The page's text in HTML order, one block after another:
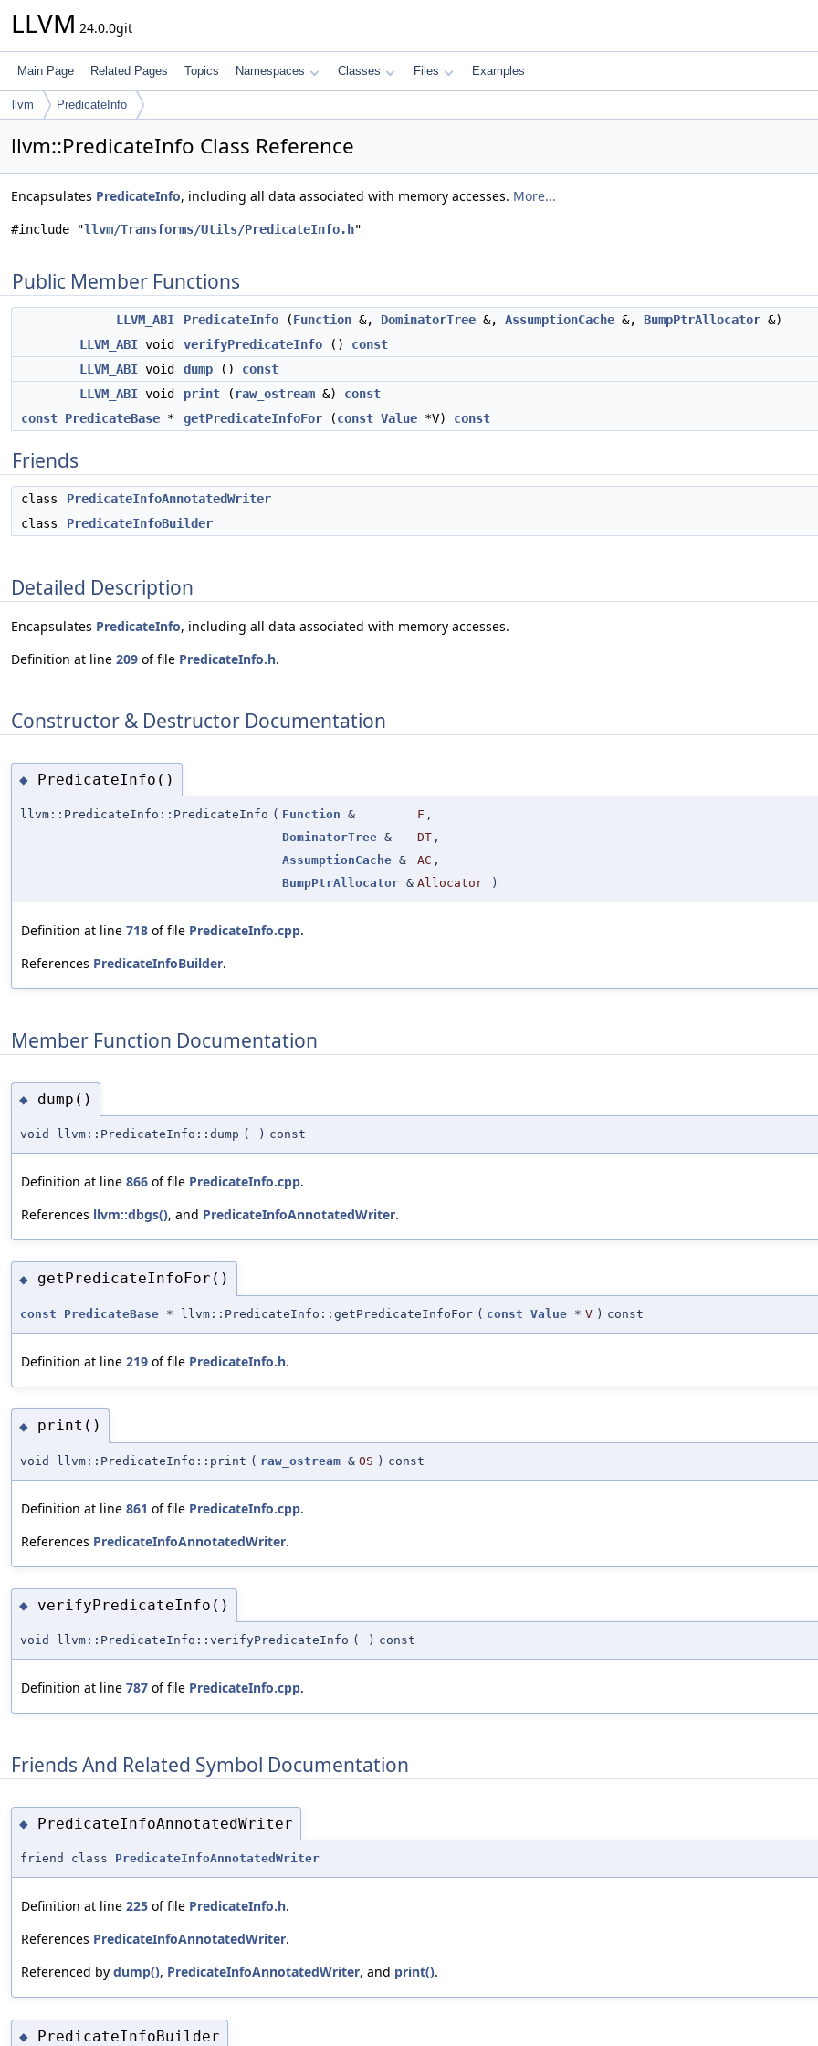
LLVM 24.0.0git
Main Page Related Pages Topics Namespaces Classes Files Examples
llvm PredicateInfo
llvm::PredicateInfo Class Reference
Encapsulates PredicateInfo, including all data associated with memory accesses. More...
#include "llvm/Transforms/Utils/PredicateInfo.h"
Public Member Functions
LLVM_ABI PredicateInfo (Function &, DominatorTree &, AssumptionCache &, BumpPtrAllocator &)
LLVM_ABI void verifyPredicateInfo () const
LLVM_ABI void dump () const
LLVM_ABI void print ( raw_ostream &) const
const PredicateBase * getPredicateInfoFor (const Value *V) const
Friends
class
PredicateInfoAnnotatedWriter
class
PredicateInfoBuilder
Detailed Description
Encapsulates PredicateInfo, including all data associated with memory accesses.
Definition at line 209 of file PredicateInfo.h.
Constructor & Destructor Documentation
◆ PredicateInfo()
llvm::PredicateInfo::PredicateInfo ( Function & F ,
DominatorTree & DT ,
AssumptionCache & AC ,
BumpPtrAllocator & Allocator )
Definition at line 718 of file PredicateInfo.cpp.
References PredicateInfoBuilder.
Member Function Documentation
◆ dump()
void llvm::PredicateInfo::dump ( ) const
Definition at line 866 of file PredicateInfo.cpp.
References llvm::dbgs(), and PredicateInfoAnnotatedWriter.
◆ getPredicateInfoFor()
const PredicateBase * llvm::PredicateInfo::getPredicateInfoFor ( const Value * V ) const
Definition at line 219 of file PredicateInfo.h.
◆ print()
void llvm::PredicateInfo::print ( raw_ostream & OS ) const
Definition at line 861 of file PredicateInfo.cpp.
References PredicateInfoAnnotatedWriter.
◆ verifyPredicateInfo()
void llvm::PredicateInfo::verifyPredicateInfo ( ) const
Definition at line 787 of file PredicateInfo.cpp.
Friends And Related Symbol Documentation
◆ PredicateInfoAnnotatedWriter
friend class PredicateInfoAnnotatedWriter
Definition at line 225 of file PredicateInfo.h.
References PredicateInfoAnnotatedWriter.
Referenced by dump(), PredicateInfoAnnotatedWriter, and print().
◆ PredicateInfoBuilder